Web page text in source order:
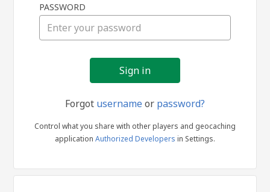
in
PASSWORD
Forgot usernameor password?
Control what you share with other players and geocaching
application Authorized Developers in Settings.